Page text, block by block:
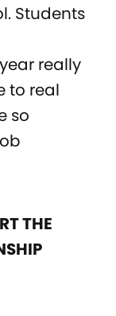
Students
really
to real
so
THE